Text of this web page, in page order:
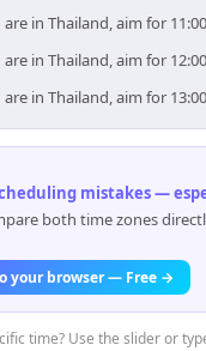
in Thailand, aim for
in Thailand, aim for
in Thailand, aim for
mistakes —
both time zones
your browser — Free →
time? Use the slider or